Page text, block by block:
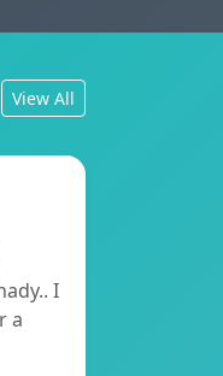
View All
I
a